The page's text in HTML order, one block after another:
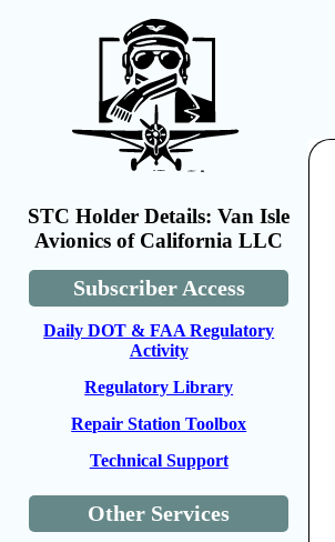
STC Holder Details: Van Isle
Avionics of California LLC
Subscriber Access
Daily DOT & FAA Regulatory
Activity
Regulatory Library
Repair Station Toolbox
Technical Support
Other Services